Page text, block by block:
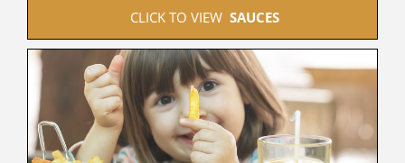
CLICK TO VIEW SAUCES